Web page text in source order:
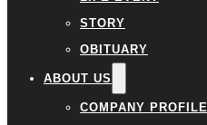
STORY
OBITUARY
ABOUT US
COMPANY PROFILE